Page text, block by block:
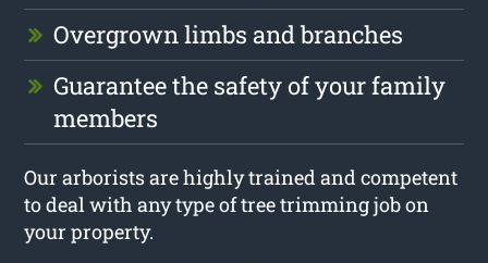
Overgrown limbs and branches
Guarantee the safety of your family
members
Our arborists are highly trained and competent
to deal with any type of tree trimming job on
your property.